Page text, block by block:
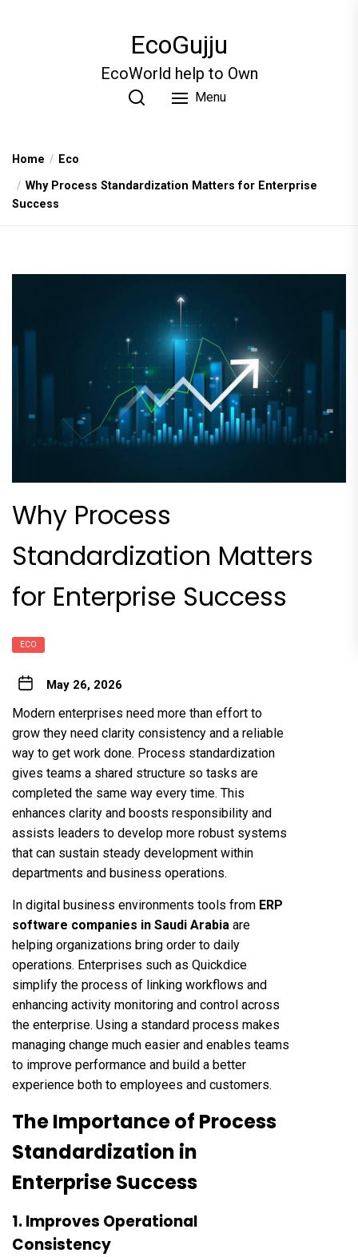
EcoGujju
EcoWorld help to Own
Menu
Home
Eco
Why Process Standardization Matters for Enterprise
Success
Why Process
Standardization Matters
for Enterprise Success
ECO
May 26, 2026
Modern enterprises need more than effort to
grow they need clarity consistency and a reliable
way to get work done. Process standardization
gives teams a shared structure so tasks are
completed the same way every time. This
enhances clarity and boosts responsibility and
assists leaders to develop more robust systems
that can sustain steady development within
departments and business operations.
In digital business environments tools from ERP
software companies in Saudi Arabia are
helping organizations bring order to daily
operations. Enterprises such as Quickdice
simplify the process of linking workflows and
enhancing activity monitoring and control across
the enterprise. Using a standard process makes
managing change much easier and enables teams
to improve performance and build a better
experience both to employees and customers.
The Importance of Process
Standardization in
Enterprise Success
1. Improves Operational
Consistency